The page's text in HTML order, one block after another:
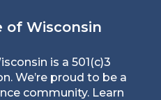
of Wisconsin
is a 501(c)3
We’re proud to be a
community. Learn